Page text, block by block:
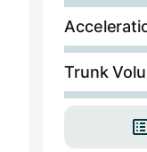
Trunk